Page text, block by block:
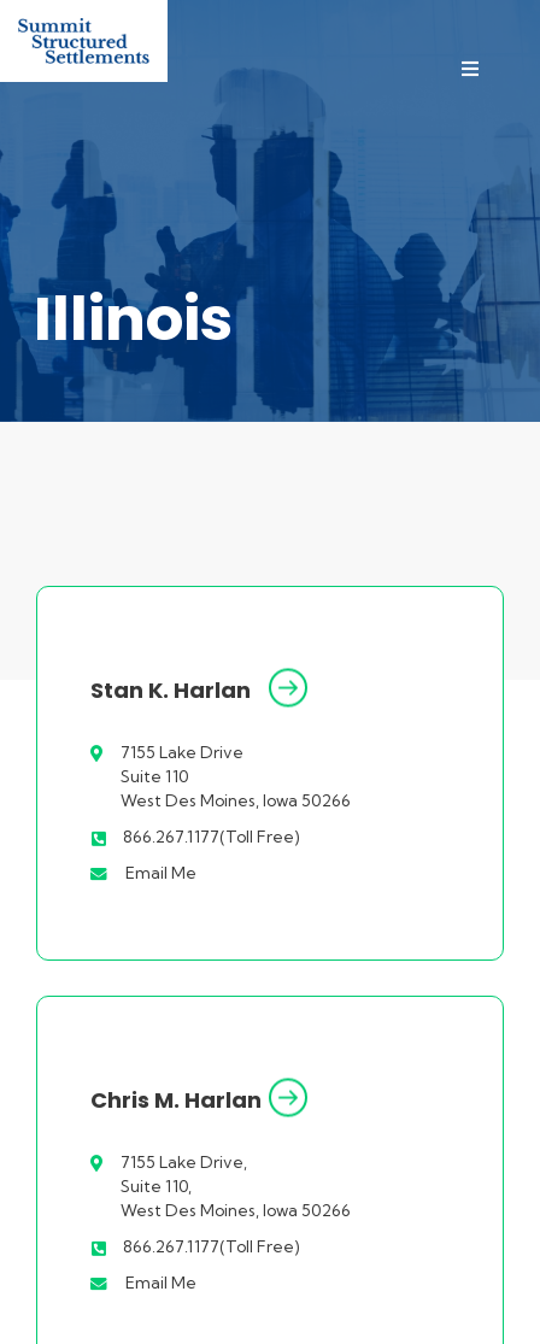
Illinois
Stan K. Harlan
7155 Lake Drive
Suite 110
West Des Moines, Iowa 50266
866.267.1177(Toll Free)
Email Me
Chris M. Harlan
7155 Lake Drive,
Suite 110,
West Des Moines, Iowa 50266
866.267.1177(Toll Free)
Email Me